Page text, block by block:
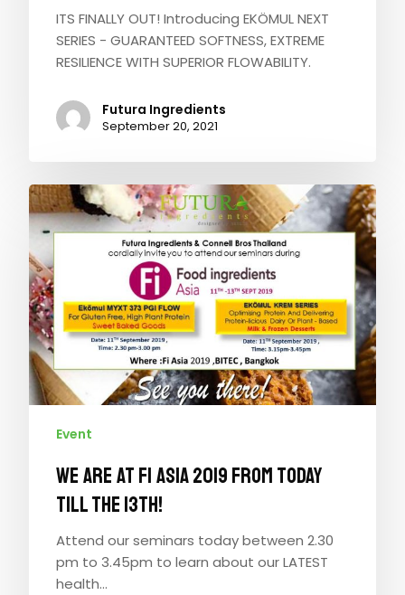
ITS FINALLY OUT! Introducing EKÖMUL NEXT
SERIES - GUARANTEED SOFTNESS, EXTREME
RESILIENCE WITH SUPERIOR FLOWABILITY.
Futura Ingredients
September 20, 2021
Event
We are at Fi Asia 2019 from today
till the 13th!
Attend our seminars today between 2.30
pm to 3.45pm to learn about our LATEST
health…